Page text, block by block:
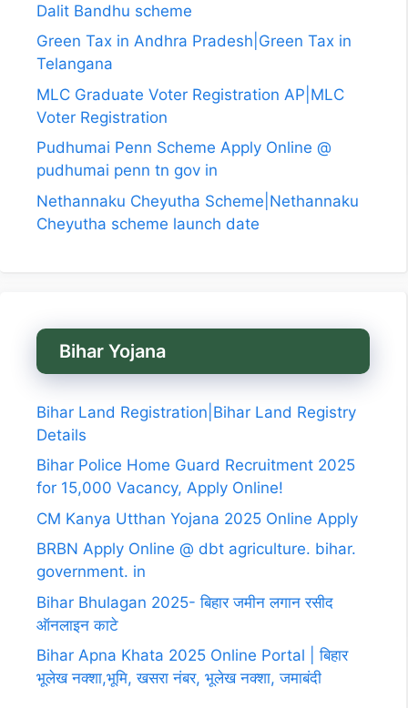
Dalit Bandhu scheme
Green Tax in Andhra Pradesh|Green Tax in
Telangana
MLC Graduate Voter Registration AP|MLC
Voter Registration
Pudhumai Penn Scheme Apply Online @
pudhumai penn tn gov in
Nethannaku Cheyutha Scheme|Nethannaku
Cheyutha scheme launch date
Bihar Yojana
Bihar Land Registration|Bihar Land Registry
Details
Bihar Police Home Guard Recruitment 2025
for 15,000 Vacancy, Apply Online!
CM Kanya Utthan Yojana 2025 Online Apply
BRBN Apply Online @ dbt agriculture. bihar.
government. in
Bihar Bhulagan 2025- बिहार जमीन लगान रसीद
ऑनलाइन काटे
Bihar Apna Khata 2025 Online Portal | बिहार
भूलेख नक्शा,भूमि, खसरा नंबर, भूलेख नक्शा, जमाबंदी